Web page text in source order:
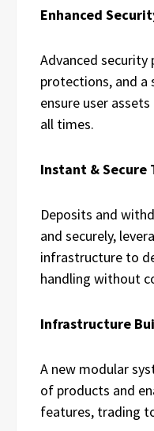
Enhanced
Advanced
protections, and a
ensure user
all times.
Instant & Secure
Deposits and
and securely,
infrastructure to
handling without
Infrastructure
A new modular
of products and
features, trading